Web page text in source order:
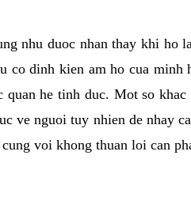
nhu duoc nhan thay khi ho
dinh kien am ho cua minh
he tinh duc. Mot so
ve nguoi tuy nhien de nhay
voi khong thuan loi can